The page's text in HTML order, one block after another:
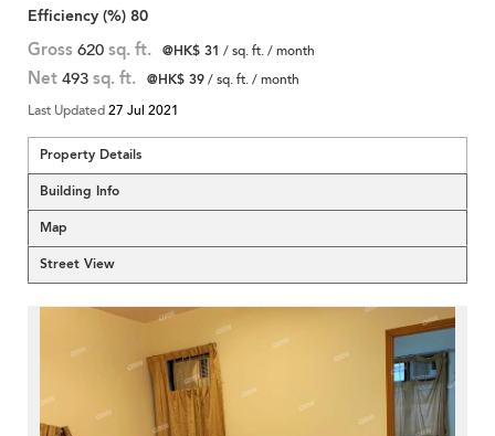
Efficiency (%) 80
Gross 620 sq. ft. @HK$ 31 / sq. ft. / month
Net 493 sq. ft. @HK$ 39/ sq. ft. / month
Last Updated27 Jul 2021
Property Details
Building Info
Map
Street View